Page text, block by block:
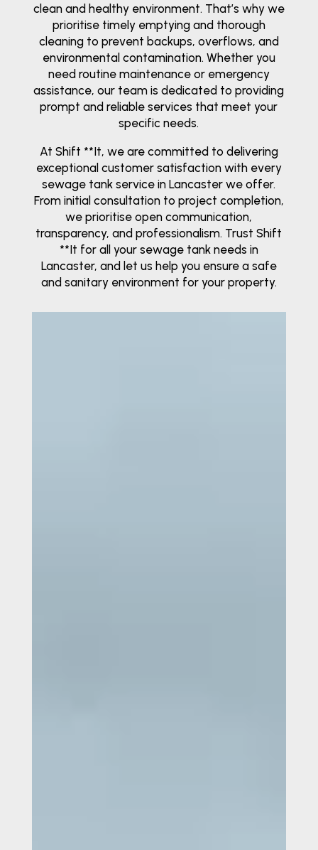
clean and healthy environment. That’s why we
prioritise timely emptying and thorough
cleaning to prevent backups, overflows, and
environmental contamination. Whether you
need routine maintenance or emergency
assistance, our team is dedicated to providing
prompt and reliable services that meet your
specific needs.
At Shift **It, we are committed to delivering
exceptional customer satisfaction with every
sewage tank service in Lancaster we offer.
From initial consultation to project completion,
we prioritise open communication,
transparency, and professionalism. Trust Shift
**It for all your sewage tank needs in
Lancaster, and let us help you ensure a safe
and sanitary environment for your property.